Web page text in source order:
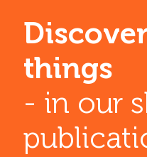
things
- in our